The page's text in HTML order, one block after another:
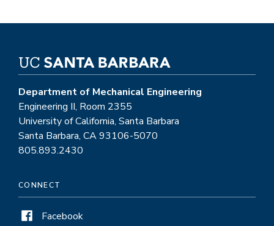
Department of Mechanical Engineering
Engineering II, Room 2355
University of California, Santa Barbara
Santa Barbara, CA 93106-5070
805.893.2430
CONNECT
Facebook